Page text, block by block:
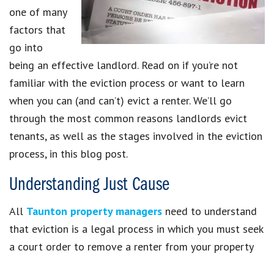
one of many
factors that
go into
being an effective landlord. Read on if you’re not
familiar with the eviction process or want to learn
when you can (and can’t) evict a renter. We’ll go
through the most common reasons landlords evict
tenants, as well as the stages involved in the eviction
process, in this blog post.
Understanding Just Cause
All Taunton property managers need to understand
that eviction is a legal process in which you must seek
a court order to remove a renter from your property